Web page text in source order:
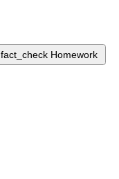
fact_check Homework